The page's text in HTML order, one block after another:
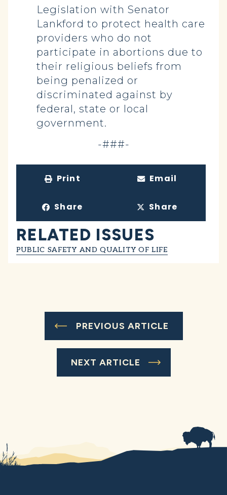
Legislation with Senator
Lankford to protect health care
providers who do not
participate in abortions due to
their religious beliefs from
being penalized or
discriminated against by
federal, state or local
government.
-###-
Print Email
Share Share
RELATED ISSUES
PUBLIC SAFETY AND QUALITY OF LIFE
PREVIOUS ARTICLE
NEXT ARTICLE